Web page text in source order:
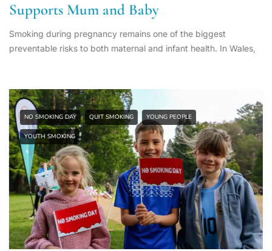
Supports Mum and Baby
Smoking during pregnancy remains one of the biggest
preventable risks to both maternal and infant health. In Wales,
NO SMOKING DAY QUIT SMOKING YOUNG PEOPLE
YOUTH SMOKING